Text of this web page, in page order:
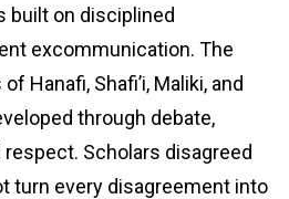
built on disciplined
excommunication. The
Hanafi, Shafi’i, Maliki, and
through debate,
respect. Scholars disagreed
turn every disagreement into